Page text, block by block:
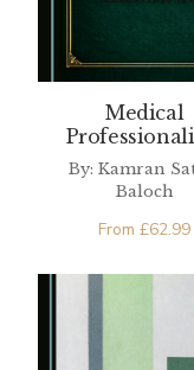
Medical
By: Kamran
Baloch
From £62.99